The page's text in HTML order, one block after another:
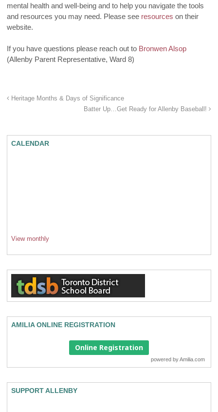
mental health and well-being and to help you navigate the tools
and resources you may need. Please see resources on their
website.
If you have questions please reach out to Bronwen Alsop
(Allenby Parent Representative, Ward 8)
Heritage Months & Days of Significance
Batter Up…Get Ready for Allenby Baseball!
CALENDAR
View monthly
AMILIA ONLINE REGISTRATION
Online Registration
powered byAmilia.com
SUPPORT ALLENBY